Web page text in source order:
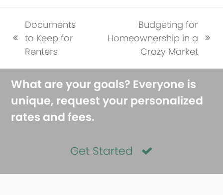
previous
post:
Documents
to Keep for
Renters
next
Budgeting for
Homeownership in a
Crazy Market
What are your goals? Everyone is
unique, request your personalized
rates and fees.
Get Started